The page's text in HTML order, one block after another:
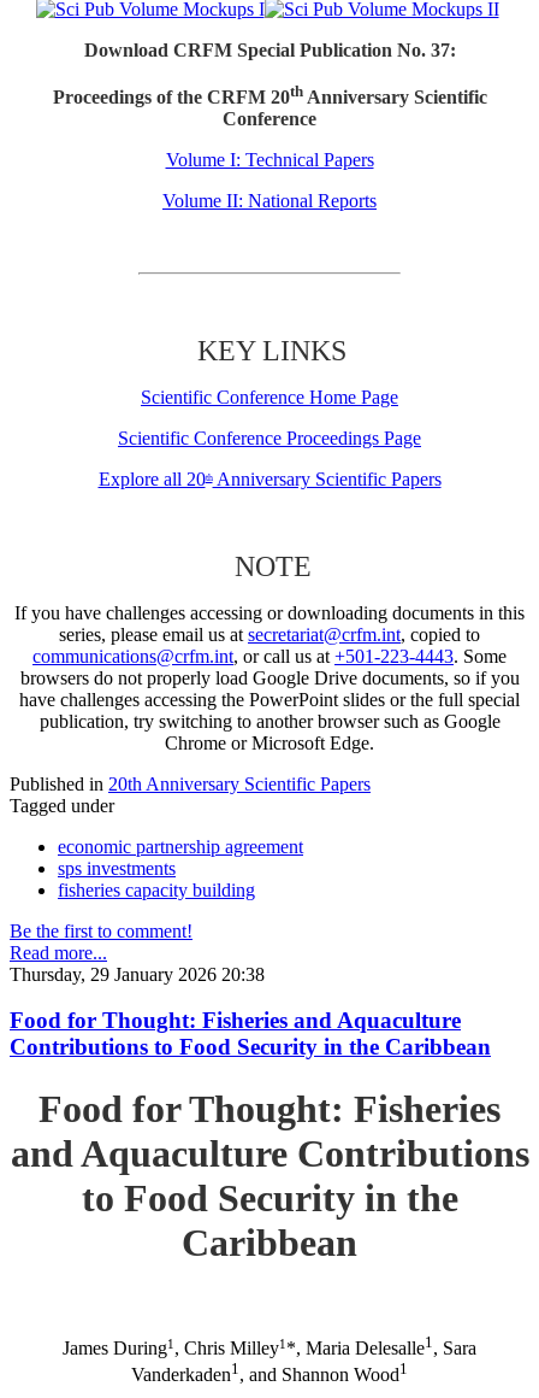
Download CRFM Special Publication No. 37:
Proceedings of the CRFM 20thAnniversary Scientific
Conference
Volume I: Technical Papers
Volume II: National Reports
KEY LINKS
Scientific Conference Home Page
Scientific Conference Proceedings Page
Explore all 20thAnniversary Scientific Papers
NOTE
If you have challenges accessing or downloading documents in this
series, please email us at secretariat@crfm.int, copied to
communications@crfm.int, or call us at +501-223-4443. Some
browsers do not properly load Google Drive documents, so if you
have challenges accessing the PowerPoint slides or the full special
publication, try switching to another browser such as Google
Chrome or Microsoft Edge.
Published in 20th Anniversary Scientific Papers
Tagged under
economic partnership agreement
sps investments
fisheries capacity building
Be the first to comment!
Read more...
Thursday, 29 January 2026 20:38
Food for Thought: Fisheries and Aquaculture
Contributions to Food Security in the Caribbean
Food for Thought: Fisheries
and Aquaculture Contributions
to Food Security in the
Caribbean
James During1 , Chris Milley1 *, Maria Delesalle1 , Sara
Vanderkaden1 , and Shannon Wood1